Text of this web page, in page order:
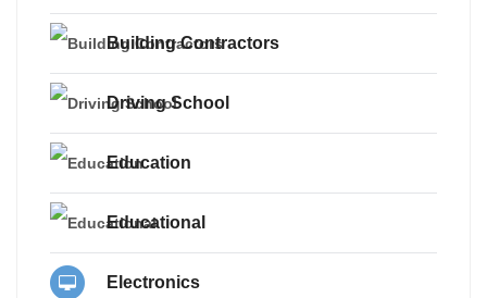
Building Contractors
Driving School
Education
Educational
Electronics